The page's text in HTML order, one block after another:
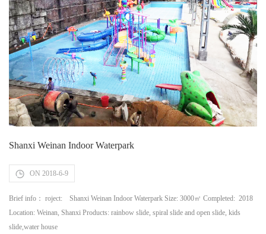
Shanxi Weinan Indoor Waterpark
ON 2018-6-9
Brief info： roject: Shanxi Weinan Indoor Waterpark Size: 3000㎡ Completed: 2018
Location: Weinan, Shanxi Products: rainbow slide, spiral slide and open slide, kids
slide,water house